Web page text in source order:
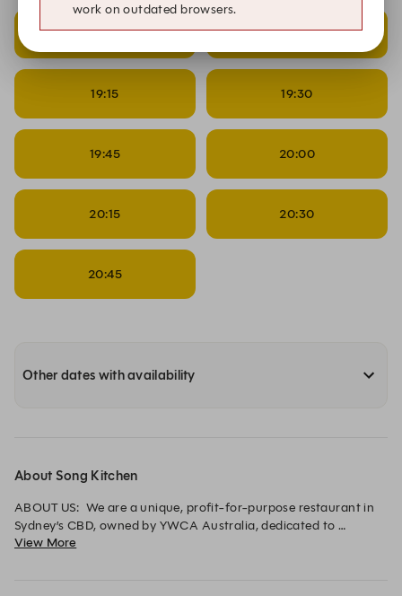
18:45 19:00
19:15 19:30
19:45 20:00
20:15 20:30
20:45
Other dates with availability
About Song Kitchen
ABOUT US:  We are a unique, profit-for-purpose restaurant in
Sydney’s CBD, owned by YWCA Australia, dedicated to
supporting women and children affected by domestic violence.
View More
work on outdated browsers.